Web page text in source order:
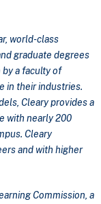
world-class
graduate degrees
a faculty of
in their industries.
Cleary provides a
with nearly 200
Cleary
and with higher
Commission, a